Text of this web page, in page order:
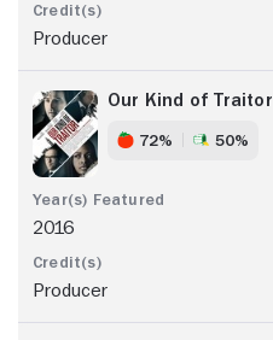
Producer
Our Kind of Traitor
72% 50%
2016
Producer